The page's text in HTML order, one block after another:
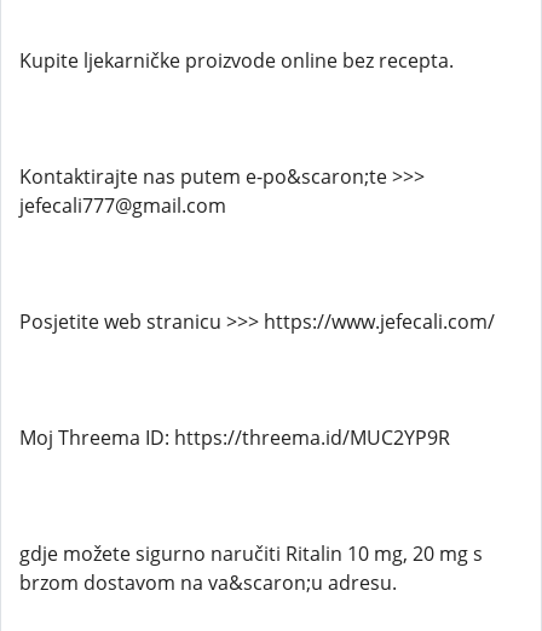
Kupite ljekarničke proizvode online bez recepta.
Kontaktirajte nas putem e-po&scaron;te >>>
jefecali777@gmail.com
Posjetite web stranicu >>> https://www.jefecali.com/
Moj Threema ID: https://threema.id/MUC2YP9R
gdje možete sigurno naručiti Ritalin 10 mg, 20 mg s
brzom dostavom na va&scaron;u adresu.